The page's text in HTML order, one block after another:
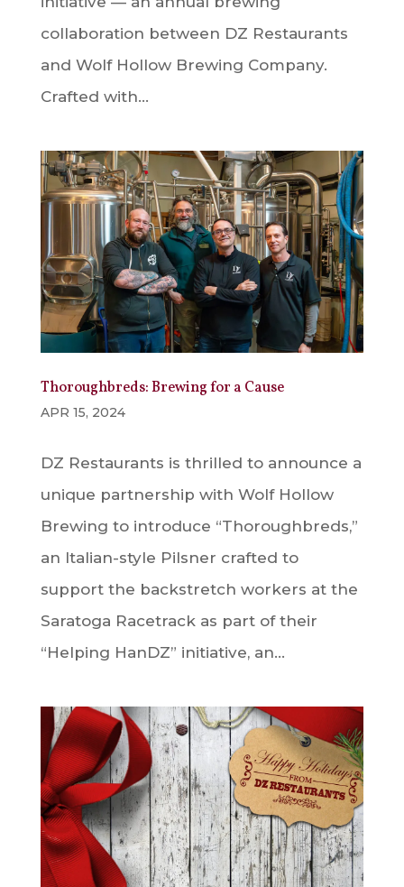
collaboration between DZ Restaurants
and Wolf Hollow Brewing Company.
Crafted with...
Thoroughbreds: Brewing for a Cause
APR 15, 2024
DZ Restaurants is thrilled to announce a
unique partnership with Wolf Hollow
Brewing to introduce “Thoroughbreds,”
an Italian-style Pilsner crafted to
support the backstretch workers at the
Saratoga Racetrack as part of their
“Helping HanDZ” initiative, an...